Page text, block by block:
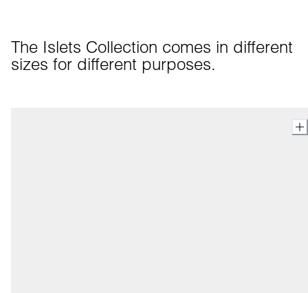
The Islets Collection comes in different
sizes for different purposes.